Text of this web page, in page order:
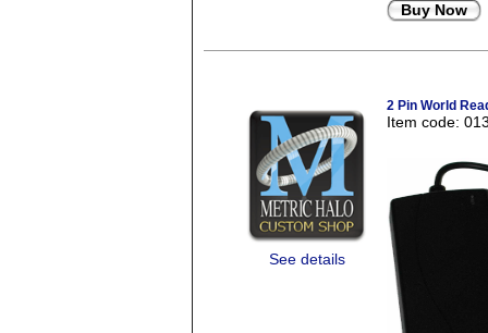
Buy Now
See details
2 Pin World
Item code: